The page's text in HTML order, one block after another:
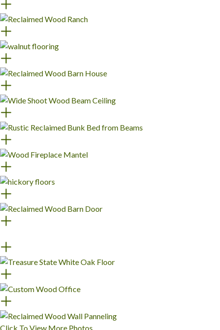
Click To View More Photos